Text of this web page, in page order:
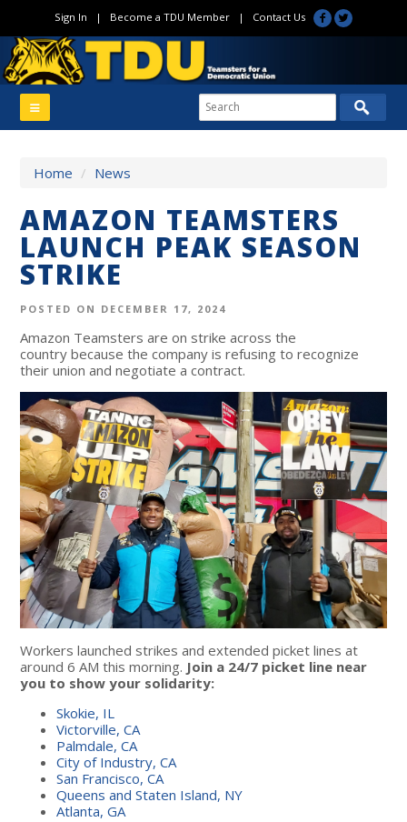
Sign In | Become a TDU Member| Contact Us
Home / News
AMAZON TEAMSTERS
LAUNCH PEAK SEASON
STRIKE
POSTED ON DECEMBER 17, 2024
Amazon Teamsters are on strike across the
countrybecause the company is refusing to recognize
their union and negotiate a contract.
Workers launched strikes and extended picket lines at
around 6 AM this morning. Join a 24/7 picket line near
you to show your solidarity:
Skokie, IL
Victorville, CA
Palmdale, CA
City of Industry, CA
San Francisco, CA
Queens and Staten Island, NY
Atlanta, GA